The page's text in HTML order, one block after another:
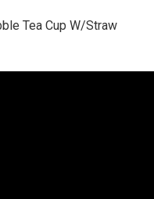
Tea Cup W/Straw